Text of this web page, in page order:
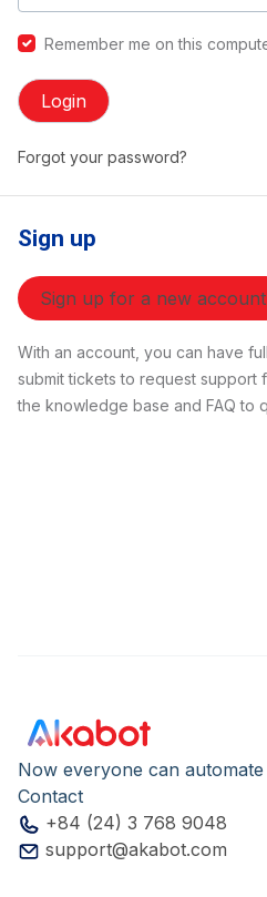
Remember me on this
Login
Forgot your password?
Sign up
Sign up for a new account
With an account, you can have
submit tickets to request support
the knowledge base and FAQ to
Now everyone can automate
Contact
+84 (24) 3 768 9048
support@akabot.com